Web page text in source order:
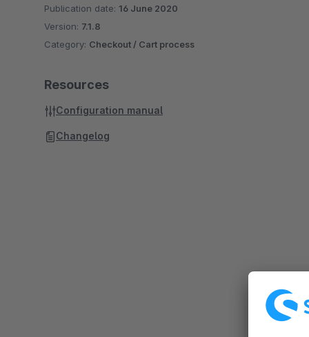
Publication date: 16 June 2020
Version: 7.1.8
Category: Checkout / Cart process
Resources
Configuration manual
Changelog